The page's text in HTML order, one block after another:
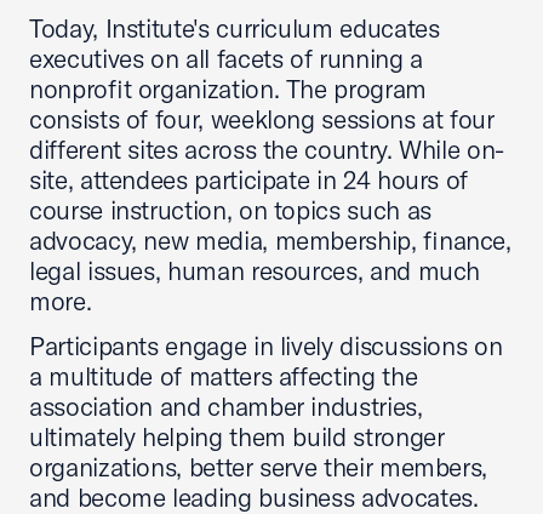
Today, Institute's curriculum educates
executives on all facets of running a
nonprofit organization. The program
consists of four, weeklong sessions at four
different sites across the country. While on-
site, attendees participate in 24 hours of
course instruction, on topics such as
advocacy, new media, membership, finance,
legal issues, human resources, and much
more.
Participants engage in lively discussions on
a multitude of matters affecting the
association and chamber industries,
ultimately helping them build stronger
organizations, better serve their members,
and become leading business advocates.